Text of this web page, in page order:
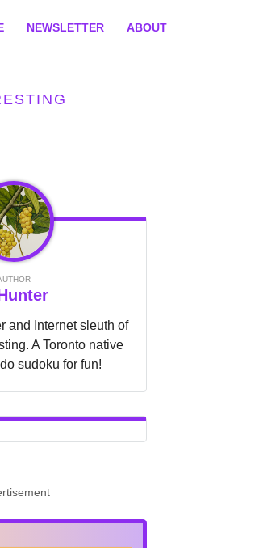
NEWSLETTER ABOUT
and Internet sleuth of
A Toronto native
sudoku for fun!